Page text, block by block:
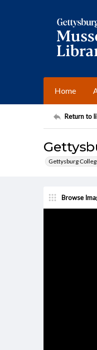
Home
Return to
Gettysburg
Browse